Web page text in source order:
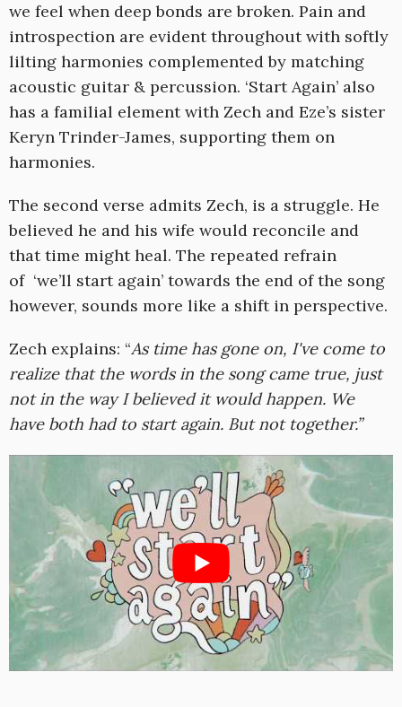
we feel when deep bonds are broken. Pain and
introspection are evident throughout with softly
lilting harmonies complemented by matching
acoustic guitar & percussion. ‘Start Again’ also
has a familial element with Zech and Eze’s sister
Keryn Trinder-James, supporting them on
harmonies.
The second verse admits Zech, is a struggle. He
believed he and his wife would reconcile and
that time might heal. The repeated refrain
of ‘we’ll start again’ towards the end of the song
however, sounds more like a shift in perspective.
Zech explains: “As time has gone on, I've come to
realize that the words in the song came true, just
not in the way I believed it would happen. We
have both had to start again. But not together.”